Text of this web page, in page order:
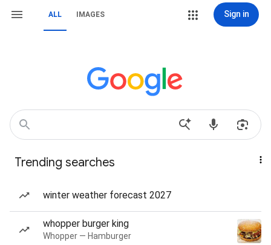
ALL IMAGES Sign in
Trending searches
winter weather forecast 2027
whopper burger king
Whopper — Hamburger